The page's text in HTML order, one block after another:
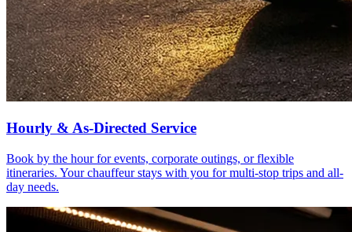
Hourly & As-Directed Service
Book by the hour for events, corporate outings, or flexible
itineraries. Your chauffeur stays with you for multi-stop trips and all-
day needs.